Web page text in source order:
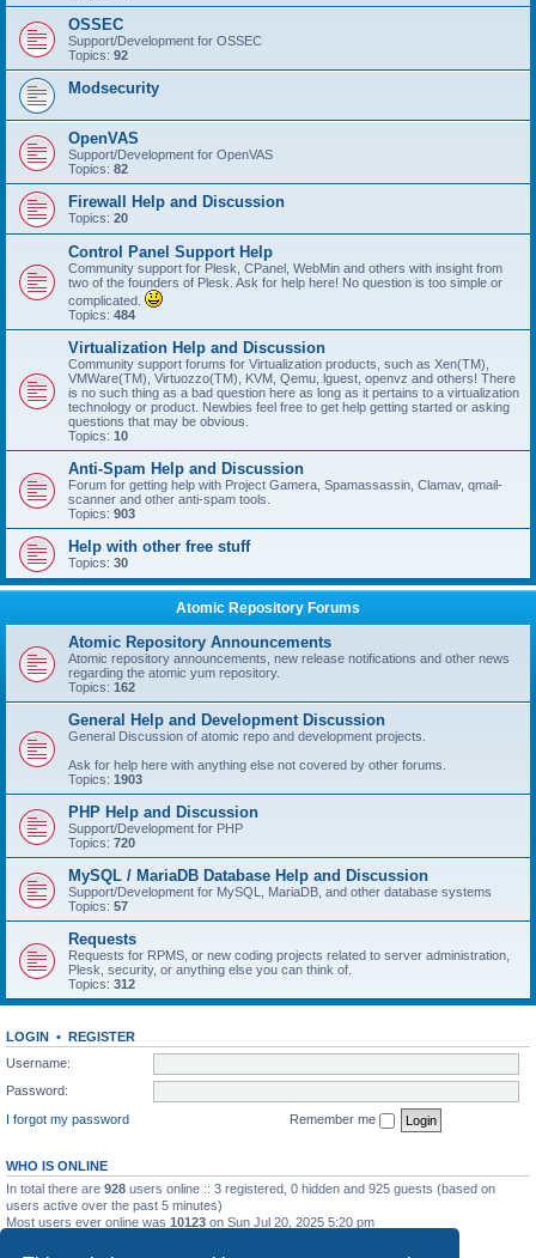
OSSEC
Support/Development for OSSEC
Topics: 92
Modsecurity
OpenVAS
Support/Development for OpenVAS
Topics: 82
Firewall Help and Discussion
Topics: 20
Control Panel Support Help
Community support for Plesk, CPanel, WebMin and others with insight from
two of the founders of Plesk. Ask for help here! No question is too simple or
complicated.
Topics: 484
Virtualization Help and Discussion
Community support forums for Virtualization products, such as Xen(TM),
VMWare(TM), Virtuozzo(TM), KVM, Qemu, lguest, openvz and others! There
is no such thing as a bad question here as long as it pertains to a virtualization
technology or product. Newbies feel free to get help getting started or asking
questions that may be obvious.
Topics: 10
Anti-Spam Help and Discussion
Forum for getting help with Project Gamera, Spamassassin, Clamav, qmail-
scanner and other anti-spam tools.
Topics: 903
Help with other free stuff
Topics: 30
Atomic Repository Forums
Atomic Repository Announcements
Atomic repository announcements, new release notifications and other news
regarding the atomic yum repository.
Topics: 162
General Help and Development Discussion
General Discussion of atomic repo and development projects.
Ask for help here with anything else not covered by other forums.
Topics: 1903
PHP Help and Discussion
Support/Development for PHP
Topics: 720
MySQL / MariaDB Database Help and Discussion
Support/Development for MySQL, MariaDB, and other database systems
Topics: 57
Requests
Requests for RPMS, or new coding projects related to server administration,
Plesk, security, or anything else you can think of.
Topics: 312
LOGIN • REGISTER
Username:
Password:
I forgot my password
Remember me
WHO IS ONLINE
In total there are 928 users online :: 3 registered, 0 hidden and 925 guests (based on
users active over the past 5 minutes)
Most users ever online was 10123 on Sun Jul 20, 2025 5:20 pm